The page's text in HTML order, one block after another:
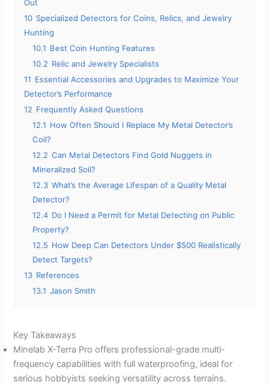
Out
10 Specialized Detectors for Coins, Relics, and Jewelry
Hunting
10.1 Best Coin Hunting Features
10.2 Relic and Jewelry Specialists
11 Essential Accessories and Upgrades to Maximize Your
Detector’s Performance
12 Frequently Asked Questions
12.1 How Often Should I Replace My Metal Detector’s
Coil?
12.2 Can Metal Detectors Find Gold Nuggets in
Mineralized Soil?
12.3 What’s the Average Lifespan of a Quality Metal
Detector?
12.4 Do I Need a Permit for Metal Detecting on Public
Property?
12.5 How Deep Can Detectors Under $500 Realistically
Detect Targets?
13 References
13.1 Jason Smith
Key Takeaways
Minelab X-Terra Pro offers professional-grade multi-
frequency capabilities with full waterproofing, ideal for
serious hobbyists seeking versatility across terrains.